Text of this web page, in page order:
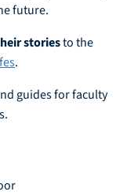
future.
storiesto the
.
guides for faculty